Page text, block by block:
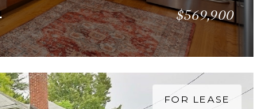
$569,900
FOR LEASE